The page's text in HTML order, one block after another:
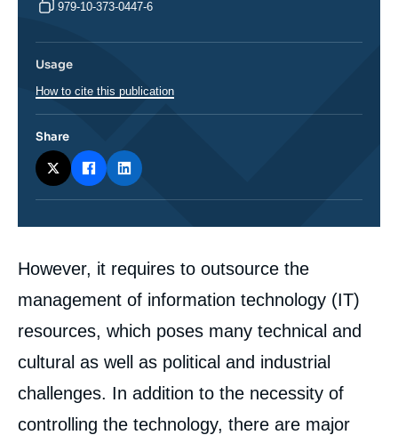
Corps
analyses
However, it requires to outsource the
management of information technology (IT)
resources, which poses many technical and
cultural as well as political and industrial
challenges. In addition to the necessity of
controlling the technology, there are major
979-10-373-0447-6
Usage
How to cite this publication
Share